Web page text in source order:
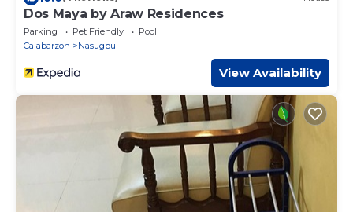
Dos Maya by Araw Residences
Parking Pet Friendly
Pool
Calabarzon
Nasugbu
View Availability